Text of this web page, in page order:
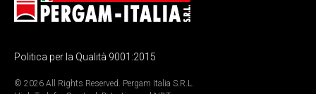
Politica per la Qualità 9001:2015
© 2026 All Rights Reserved. Pergam Italia S.R.L.